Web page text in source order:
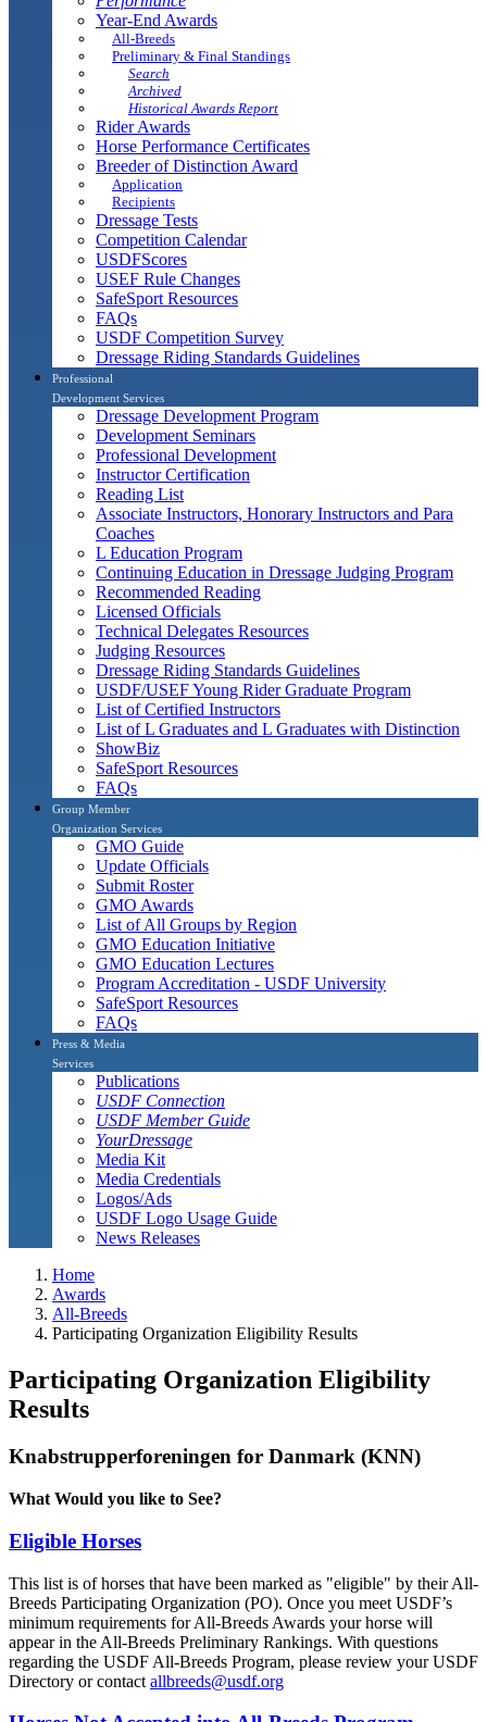
Year-End Awards
All-Breeds
Preliminary & Final Standings
Search
Archived
Historical Awards Report
Rider Awards
Horse Performance Certificates
Breeder of Distinction Award
Application
Recipients
Dressage Tests
Competition Calendar
USDFScores
USEF Rule Changes
SafeSport Resources
FAQs
USDF Competition Survey
Dressage Riding Standards Guidelines
Professional
Development Services
Dressage Development Program
Development Seminars
Professional Development
Instructor Certification
Reading List
Associate Instructors, Honorary Instructors and Para
Coaches
L Education Program
Continuing Education in Dressage Judging Program
Recommended Reading
Licensed Officials
Technical Delegates Resources
Judging Resources
Dressage Riding Standards Guidelines
USDF/USEF Young Rider Graduate Program
List of Certified Instructors
List of L Graduates and L Graduates with Distinction
ShowBiz
SafeSport Resources
FAQs
Group Member
Organization Services
GMO Guide
Update Officials
Submit Roster
GMO Awards
List of All Groups by Region
GMO Education Initiative
GMO Education Lectures
Program Accreditation - USDF University
SafeSport Resources
FAQs
Press & Media
Services
Publications
USDF Connection
USDF Member Guide
YourDressage
Media Kit
Media Credentials
Logos/Ads
USDF Logo Usage Guide
News Releases
Home
Awards
All-Breeds
Participating Organization Eligibility Results
Participating Organization Eligibility
Results
Knabstrupperforeningen for Danmark (KNN)
What Would you like to See?
Eligible Horses
This list is of horses that have been marked as "eligible" by their All-
Breeds Participating Organization (PO). Once you meet USDF’s
minimum requirements for All-Breeds Awards your horse will
appear in the All-Breeds Preliminary Rankings. With questions
regarding the USDF All-Breeds Program, please review your USDF
Directory or contact allbreeds@usdf.org